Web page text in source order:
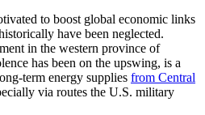
to boost global economic links
have been neglected.
in the western province of
has been on the upswing, is a
term energy supplies from Central
via routes the U.S. military